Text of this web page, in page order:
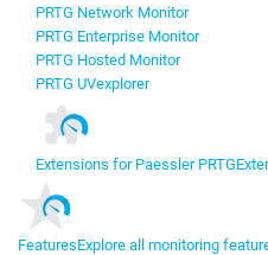
PRTG Network Monitor
PRTG Enterprise Monitor
PRTG Hosted Monitor
PRTG UVexplorer
Extensions for Paessler PRTG
FeaturesExplore all monitoring